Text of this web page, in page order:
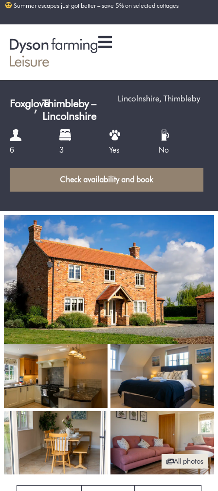
Summer escapes just got better – save 5% on selected cottages
Foxglove
, Thimbleby –
Lincolnshire
Lincolnshire, Thimbleby
6 3 Yes No
Check availability and book
All photos
All photos